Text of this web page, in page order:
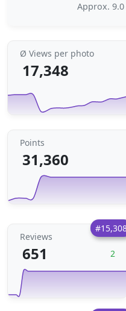
Approx.
Ø Views per photo
17,348
Points
31,360
Reviews
651 2